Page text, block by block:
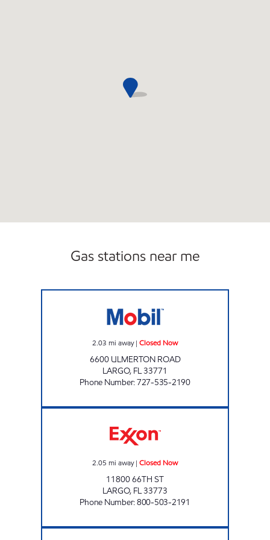
Gas stations near me
2.03 mi away| Closed Now
6600 ULMERTON ROAD
LARGO, FL33771
Phone Number:727-535-2190
2.05 mi away| Closed Now
11800 66TH ST
LARGO, FL33773
Phone Number:800-503-2191